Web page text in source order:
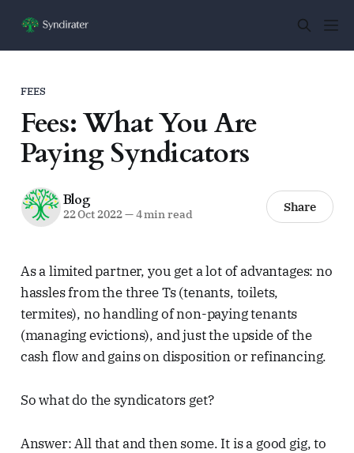
FEES
Fees: What You Are
Paying Syndicators
Blog
22 Oct 2022—4 min read Share
As a limited partner, you get a lot of advantages: no
hassles from the three Ts (tenants, toilets,
termites), no handling of non-paying tenants
(managing evictions), and just the upside of the
cash flow and gains on disposition or refinancing.
So what do the syndicators get?
Answer: All that and then some. It is a good gig, to